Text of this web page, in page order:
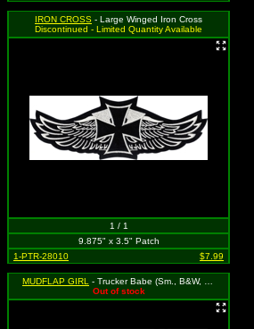
IRON CROSS - Large Winged Iron Cross
Discontinued - Limited Quantity Available
1 / 1
9.875" x 3.5" Patch
1-PTR-28010
$7.99
MUDFLAP GIRL
- Trucker Babe (Sm., B&W, Legs to Left, Cut-Out)
Out of stock